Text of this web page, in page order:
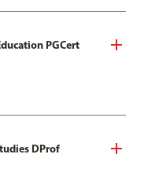
PGCert
DProf